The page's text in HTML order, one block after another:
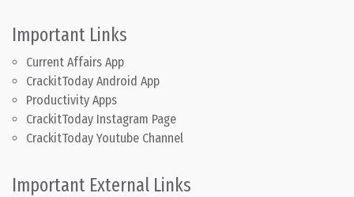
Important Links
Current Affairs App
CrackitToday Android App
Productivity Apps
CrackitToday Instagram Page
CrackitToday Youtube Channel
Important External Links